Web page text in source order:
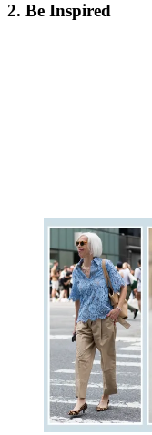
2. Be Inspired